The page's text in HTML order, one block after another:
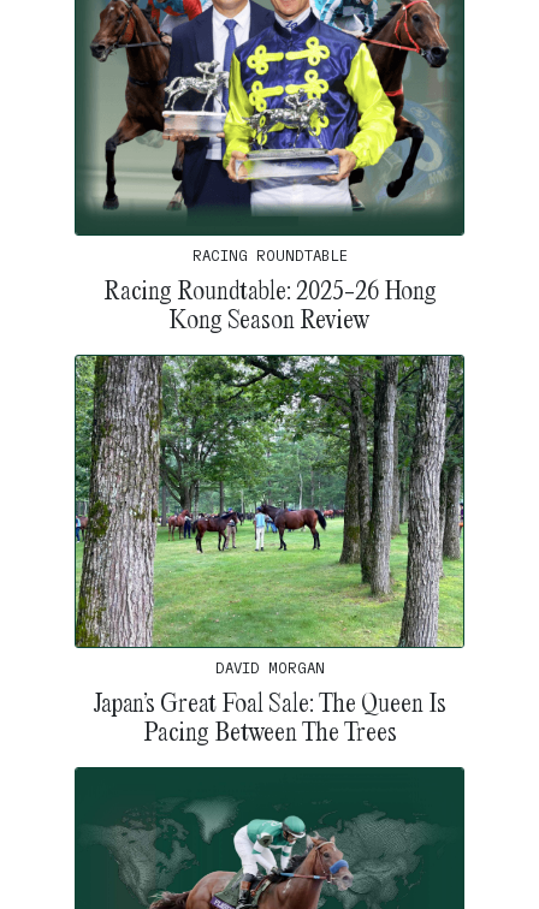
RACING ROUNDTABLE
Racing Roundtable: 2025-26 Hong
Kong Season Review
DAVID MORGAN
Japan’s Great Foal Sale: The Queen Is
Pacing Between The Trees